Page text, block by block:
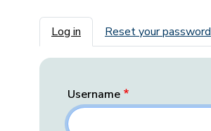
Primary tabs
Log in Reset your password
Username